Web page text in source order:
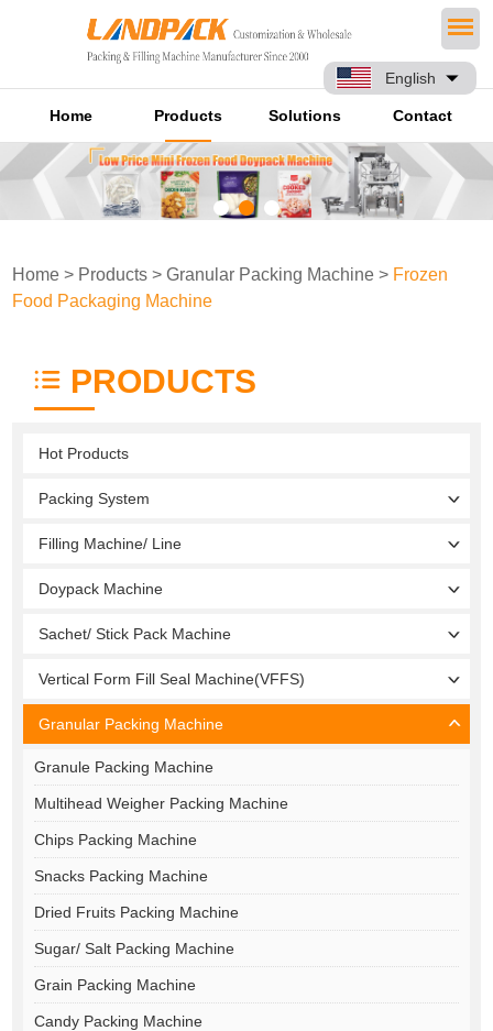
English
Home Products Solutions Contact
Home > Products >Granular Packing Machine > Frozen
Food Packaging Machine
PRODUCTS
Hot Products
Packing System
Filling Machine/ Line
Doypack Machine
Sachet/ Stick Pack Machine
Vertical Form Fill Seal Machine(VFFS)
Granular Packing Machine
Granule Packing Machine
Multihead Weigher Packing Machine
Chips Packing Machine
Snacks Packing Machine
Dried Fruits Packing Machine
Sugar/ Salt Packing Machine
Grain Packing Machine
Candy Packing Machine